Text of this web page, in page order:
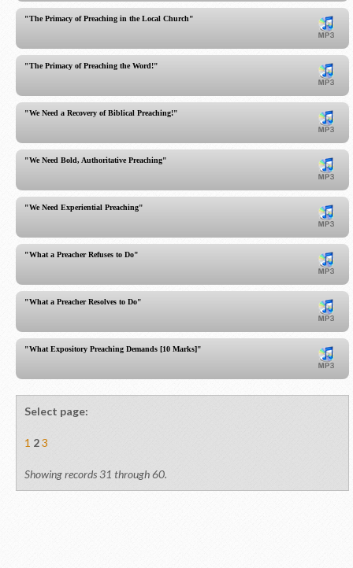
"The Primacy of Preaching in the Local Church"
"The Primacy of Preaching the Word!"
"We Need a Recovery of Biblical Preaching!"
"We Need Bold, Authoritative Preaching"
"We Need Experiential Preaching"
"What a Preacher Refuses to Do"
"What a Preacher Resolves to Do"
"What Expository Preaching Demands [10 Marks]"
Select page:
1 23
Showing records 31 through 60.